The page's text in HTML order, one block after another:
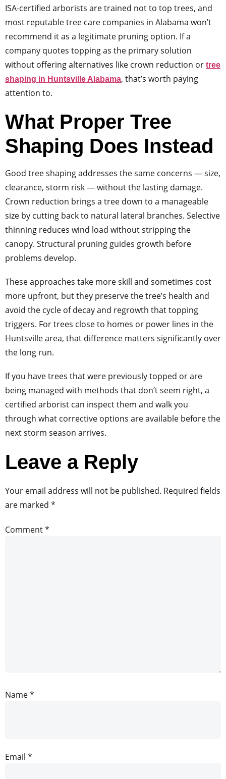
ISA-certified arborists are trained not to top trees, and
most reputable tree care companies in Alabama won’t
recommend it as a legitimate pruning option. If a
company quotes topping as the primary solution
without offering alternatives like crown reduction or tree
shaping in Huntsville Alabama, that’s worth paying
attention to.
What Proper Tree
Shaping Does Instead
Good tree shaping addresses the same concerns — size,
clearance, storm risk — without the lasting damage.
Crown reduction brings a tree down to a manageable
size by cutting back to natural lateral branches. Selective
thinning reduces wind load without stripping the
canopy. Structural pruning guides growth before
problems develop.
These approaches take more skill and sometimes cost
more upfront, but they preserve the tree’s health and
avoid the cycle of decay and regrowth that topping
triggers. For trees close to homes or power lines in the
Huntsville area, that difference matters significantly over
the long run.
If you have trees that were previously topped or are
being managed with methods that don’t seem right, a
certified arborist can inspect them and walk you
through what corrective options are available before the
next storm season arrives.
Leave a Reply
Your email address will not be published. Required fields
are marked *
Comment*
Name*
Email *